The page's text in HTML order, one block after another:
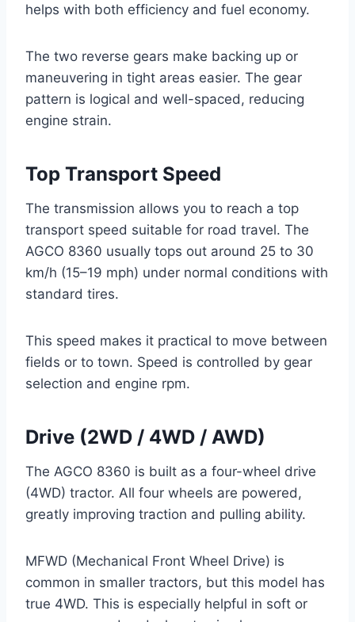
helps with both efficiency and fuel economy.
The two reverse gears make backing up or
maneuvering in tight areas easier. The gear
pattern is logical and well-spaced, reducing
engine strain.
Top Transport Speed
The transmission allows you to reach a top
transport speed suitable for road travel. The
AGCO 8360 usually tops out around 25 to 30
km/h (15–19 mph) under normal conditions with
standard tires.
This speed makes it practical to move between
fields or to town. Speed is controlled by gear
selection and engine rpm.
Drive (2WD / 4WD / AWD)
The AGCO 8360 is built as a four-wheel drive
(4WD) tractor. All four wheels are powered,
greatly improving traction and pulling ability.
MFWD (Mechanical Front Wheel Drive) is
common in smaller tractors, but this model has
true 4WD. This is especially helpful in soft or